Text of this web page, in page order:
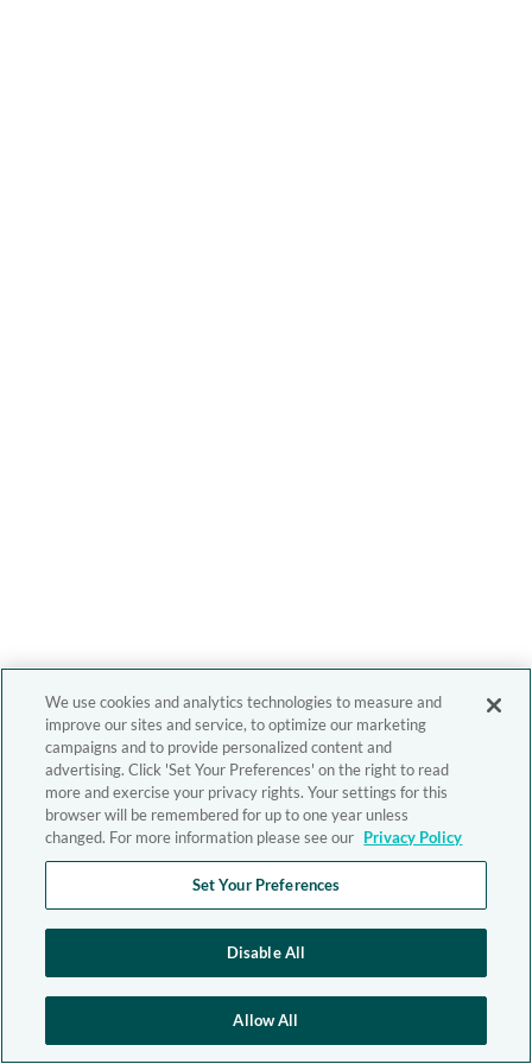
We use cookies and analytics technologies to measure and
improve our sites and service, to optimize our marketing
campaigns and to provide personalized content and
advertising. Click 'Set Your Preferences' on the right to read
more and exercise your privacy rights. Your settings for this
browser will be remembered for up to one year unless
changed. For more information please see our Privacy Policy
Set Your Preferences
Disable All
Allow All